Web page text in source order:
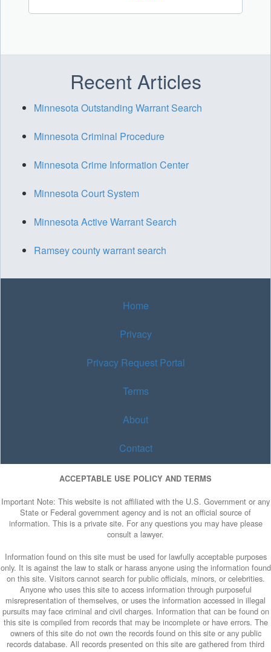
Recent Articles
Minnesota Outstanding Warrant Search
Minnesota Criminal Procedure
Minnesota Crime Information Center
Minnesota Court System
Minnesota Active Warrant Search
Ramsey county warrant search
Home
Privacy
Privacy Request Portal
Terms
About
Contact
ACCEPTABLE USE POLICY AND TERMS
Important Note: This website is not affiliated with the U.S. Government or any
State or Federal government agency and is not an official source of
information. This is a private site. For any questions you may have please
consult a lawyer.
Information found on this site must be used for lawfully acceptable purposes
only. It is against the law to stalk or harass anyone using the information found
on this site. Visitors cannot search for public officials, minors, or celebrities.
Anyone who uses this site to access information through purposeful
misrepresentation of themselves, or uses the information accessed in illegal
pursuits may face criminal and civil charges. Information that can be found on
this site is compiled from records that may be incomplete or have errors. The
owners of this site do not own the records found on this site or any public
records database. All records presented on this site are gathered from third